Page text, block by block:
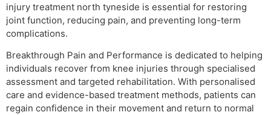
injury treatment north tyneside is essential for restoring
joint function, reducing pain, and preventing long-term
complications.
Breakthrough Pain and Performance is dedicated to helping
individuals recover from knee injuries through specialised
assessment and targeted rehabilitation. With personalised
care and evidence-based treatment methods, patients can
regain confidence in their movement and return to normal